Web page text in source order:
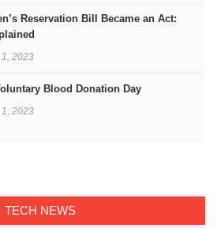
Reservation Bill Became an Act:
2023
Blood Donation Day
2023
TECH NEWS